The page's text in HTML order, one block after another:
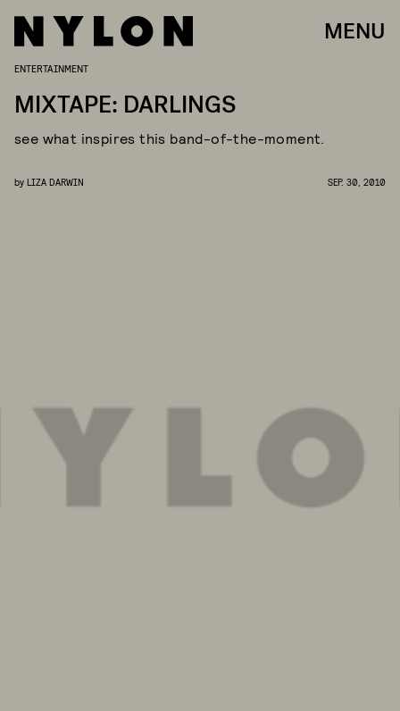
MENU
ENTERTAINMENT
MIXTAPE: DARLINGS
see what inspires this band-of-the-moment.
by LIZA DARWIN SEP. 30, 2010